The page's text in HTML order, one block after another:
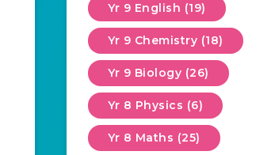
Yr 9 English (19)
Yr 9 Chemistry (18)
Yr 9 Biology (26)
Yr 8 Physics (6)
Yr 8 Maths (25)